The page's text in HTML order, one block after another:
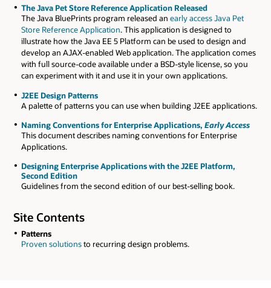
The Java Pet Store Reference Application Released
The Java BluePrints program released an early access Java Pet
Store Reference Application. This application is designed to
illustrate how the Java EE 5 Platform can be used to design and
develop an AJAX-enabled Web application. The application comes
with full source-code available under a BSD-style license, so you
can experiment with it and use it in your own applications.
J2EE Design Patterns
A palette of patterns you can use when building J2EE applications.
Naming Conventions for Enterprise Applications, Early Access
This document describes naming conventions for Enterprise
Applications.
Designing Enterprise Applications with the J2EE Platform,
Second Edition
Guidelines from the second edition of our best-selling book.
Site Contents
Patterns
Proven solutionsto recurring design problems.